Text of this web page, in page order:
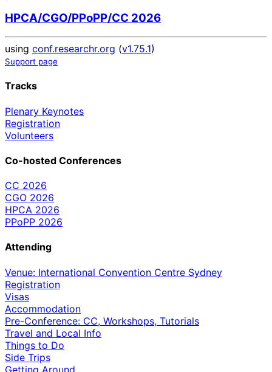
HPCA/CGO/PPoPP/CC 2026
using conf.researchr.org (v1.75.1)
Support page
Tracks
Plenary Keynotes
Registration
Volunteers
Co-hosted Conferences
CC 2026
CGO 2026
HPCA 2026
PPoPP 2026
Attending
Venue: International Convention Centre Sydney
Registration
Visas
Accommodation
Pre-Conference: CC, Workshops, Tutorials
Travel and Local Info
Things to Do
Side Trips
Getting Around